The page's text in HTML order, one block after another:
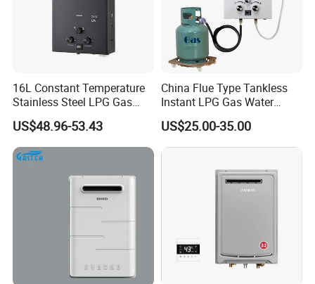
16L Constant Temperature
Stainless Steel LPG Gas
Water Heater
US$48.96-53.43
China Flue Type Tankless
Instant LPG Gas Water
Heater Bathroom Shower
Wall Mounted Home Energy
Saving
US$25.00-35.00